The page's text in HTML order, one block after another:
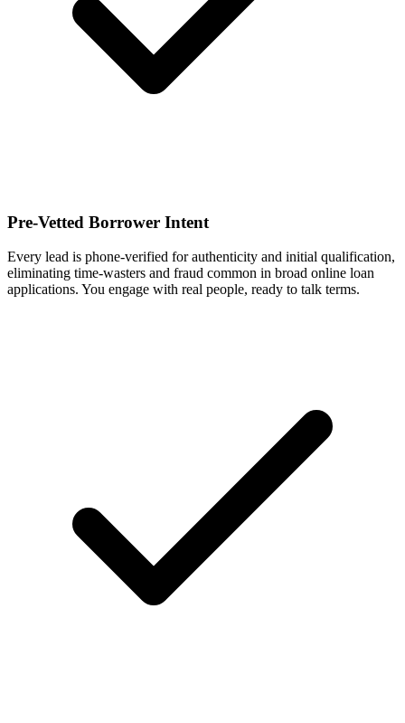
Pre-Vetted Borrower Intent
Every lead is phone-verified for authenticity and initial qualification,
eliminating time-wasters and fraud common in broad online loan
applications. You engage with real people, ready to talk terms.